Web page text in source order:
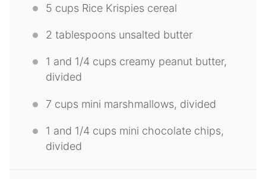
5 cups Rice Krispies cereal
2 tablespoons unsalted butter
1 and 1/4 cups creamy peanut butter,
divided
7 cups mini marshmallows, divided
1 and 1/4 cups mini chocolate chips,
divided